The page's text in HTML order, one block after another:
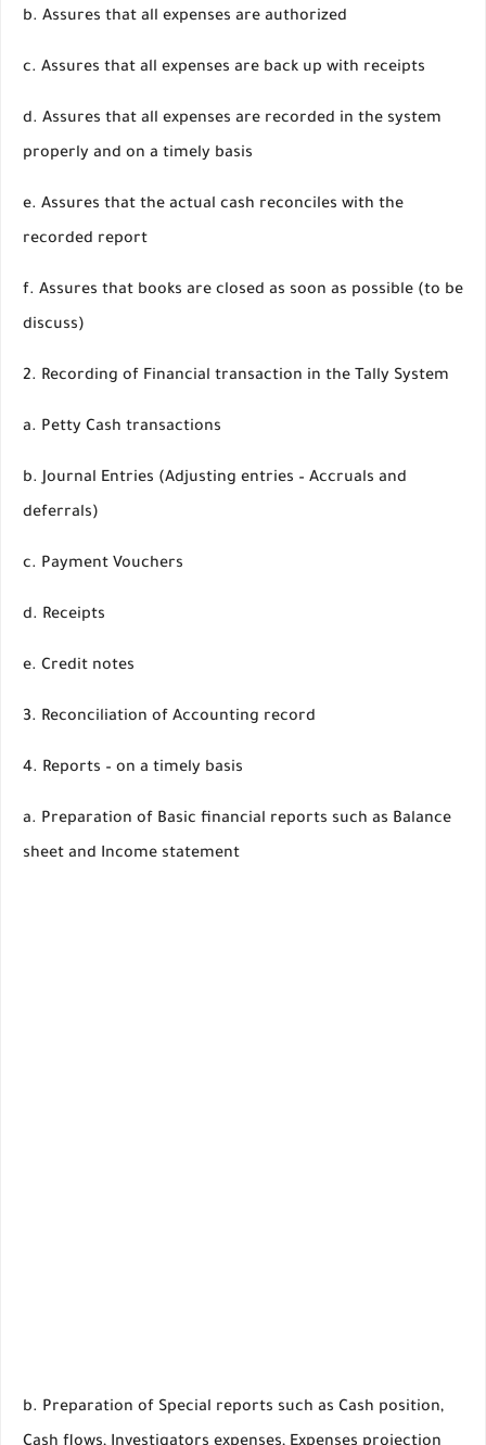
b. Assures that all expenses are authorized
c. Assures that all expenses are back up with receipts
d. Assures that all expenses are recorded in the system
properly and on a timely basis
e. Assures that the actual cash reconciles with the
recorded report
f. Assures that books are closed as soon as possible (to be
discuss)
2. Recording of Financial transaction in the Tally System
a. Petty Cash transactions
b. Journal Entries (Adjusting entries – Accruals and
deferrals)
c. Payment Vouchers
d. Receipts
e. Credit notes
3. Reconciliation of Accounting record
4. Reports – on a timely basis
a. Preparation of Basic financial reports such as Balance
sheet and Income statement
b. Preparation of Special reports such as Cash position,